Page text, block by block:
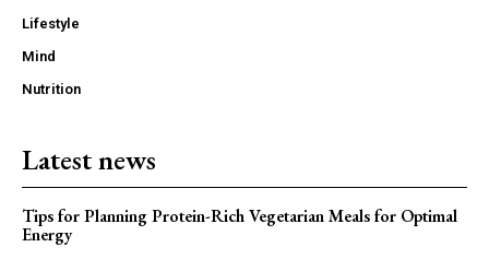
Lifestyle
Mind
Nutrition
Latest news
Tips for Planning Protein-Rich Vegetarian Meals for Optimal
Energy